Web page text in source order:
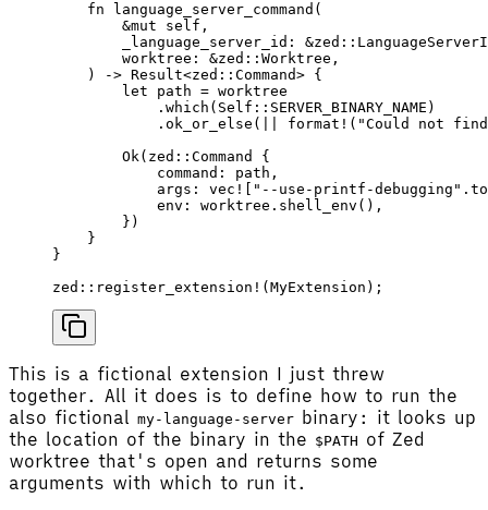
    fn
language_server_command (
        &
mut self ,
        _language_server_id
: &zed ::
        worktree
: &zed :: Worktree ,
    ) ->
Result<zed :: Command> {
        let
path = worktree
            .
which ( Self :: SERVER_BINARY_NAME )
            .
ok_or_else ( format! ( "Could not
        Ok
( zed :: Command
{
            command
: path ,
            args
: vec! "--use-printf-debugging" .
            env
: worktree . shell_env (),
        })
    }
}
zed :: register_extension! ( MyExtension );
This is a fictional extension I just threw
together. All it does is to define how to run the
also fictional my-language-server binary: it looks up
the location of the binary in the $PATH of Zed
worktree that's open and returns some
arguments with which to run it.